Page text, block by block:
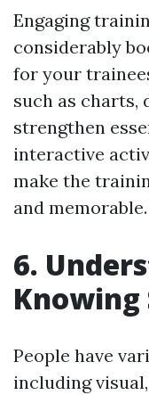
Engaging
considerably
for your
such as charts,
strengthen
interactive
make the
and memorable.
6.
Knowing
People have
including